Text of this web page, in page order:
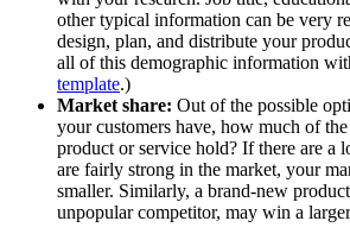
other typical information can be very
design, plan, and distribute your
all of this demographic information
template.)
Market share: Out of the possible
your customers have, how much of
product or service hold? If there are a
are fairly strong in the market, your
smaller. Similarly, a brand-new
unpopular competitor, may win a